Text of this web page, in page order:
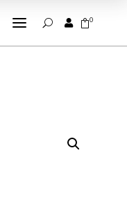
a U  0